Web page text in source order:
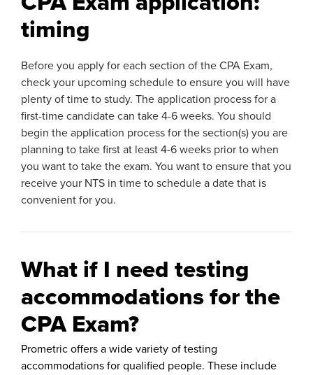
timing
Before you apply for each section of the CPA Exam,
check your upcoming schedule to ensure you will have
plenty of time to study. The application process for a
first-time candidate can take 4-6 weeks. You should
begin the application process for the section(s) you are
planning to take first at least 4-6 weeks prior to when
you want to take the exam. You want to ensure that you
receive your NTS in time to schedule a date that is
convenient for you.
What if I need testing
accommodations for the
CPA Exam?
Prometric offers a wide variety of testing
accommodations for qualified people. These include